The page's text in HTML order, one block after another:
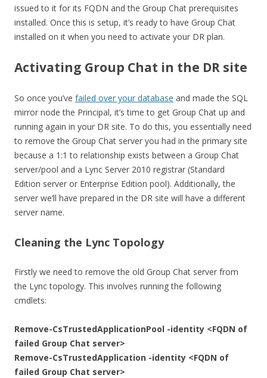
issued to it for its FQDN and the Group Chat prerequisites
installed. Once this is setup, it’s ready to have Group Chat
installed on it when you need to activate your DR plan.
Activating Group Chat in the DR site
So once you’ve failed over your database and made the SQL
mirror node the Principal, it’s time to get Group Chat up and
running again in your DR site. To do this, you essentially need
to remove the Group Chat server you had in the primary site
because a 1:1 to relationship exists between a Group Chat
server/pool and a Lync Server 2010 registrar (Standard
Edition server or Enterprise Edition pool). Additionally, the
server we’ll have prepared in the DR site will have a different
server name.
Cleaning the Lync Topology
Firstly we need to remove the old Group Chat server from
the Lync topology. This involves running the following
cmdlets:
Remove-CsTrustedApplicationPool -identity <FQDN of
failed Group Chat server>
Remove-CsTrustedApplication -identity <FQDN of
failed Group Chat server>